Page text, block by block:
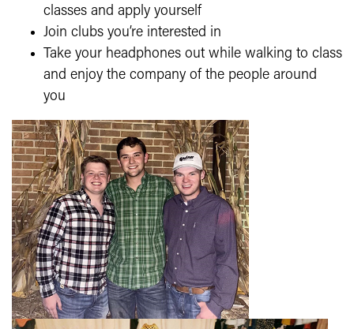
classes and apply yourself
Join clubs you’re interested in
Take your headphones out while walking to class
and enjoy the company of the people around
you